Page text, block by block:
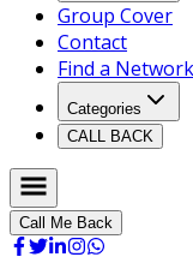
Group Cover
Contact
Find a
Categories
CALL BACK
Call Me Back